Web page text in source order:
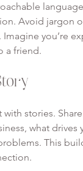
Avoid jargon
you’re
a friend.
stories.
what drives
This